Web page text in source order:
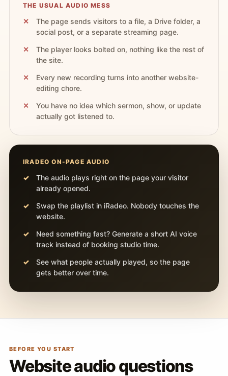
THE USUAL AUDIO MESS
The page sends visitors to a file, a Drive folder, a
social post, or a separate streaming page.
The player looks bolted on, nothing like the rest of
the site.
Every new recording turns into another website-
editing chore.
You have no idea which sermon, show, or update
actually got listened to.
IRADEO ON-PAGE AUDIO
The audio plays right on the page your visitor
already opened.
Swap the playlist in iRadeo. Nobody touches the
website.
Need something fast? Generate a short AI voice
track instead of booking studio time.
See what people actually played, so the page
gets better over time.
BEFORE YOU START
Website audio questions